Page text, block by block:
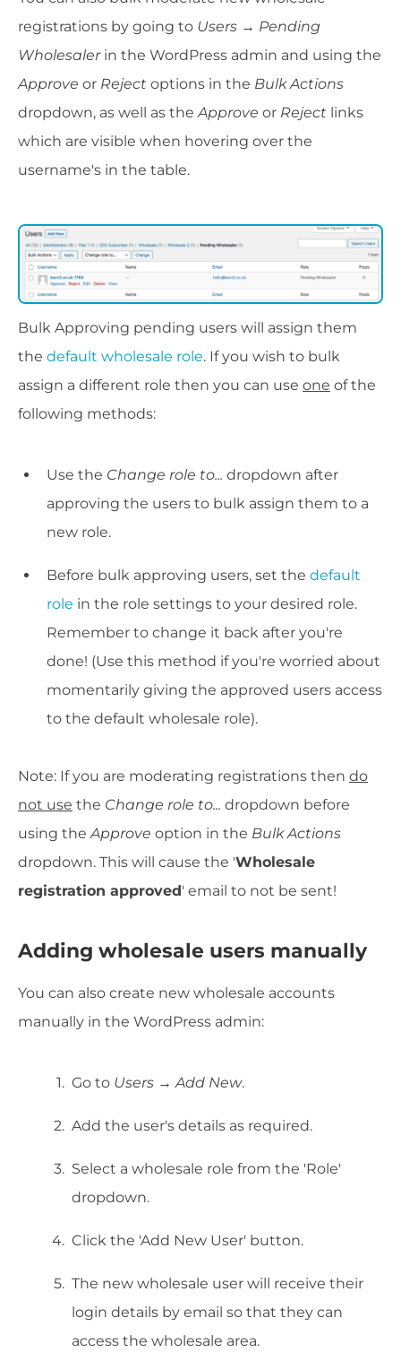
registrations by going to Users → Pending
Wholesalerin the WordPress admin and using the
Approve or Reject options in the Bulk Actions
dropdown, as well as theApprove or Reject links
which are visible when hovering over the
username's in the table.
Bulk Approving pending users will assign them
the default wholesale role. If you wish to bulk
assign a different role then you can use one of the
following methods:
Use the Change role to... dropdown after
approving the users to bulk assign them to a
new role.
Before bulk approving users, set the default
role in the role settings to your desired role.
Remember to change it back after you're
done! (Use this method if you're worried about
momentarily giving the approved users access
to the default wholesale role).
Note: If you are moderating registrations then do
not use the Change role to... dropdown before
using theApprove option in the Bulk Actions
dropdown. This will cause the 'Wholesale
registration approved ' email to not be sent!
Adding wholesale users manually
You can also create new wholesale accounts
manually in the WordPress admin:
Go to Users → Add New.
Add the user's details as required.
Select a wholesale role from the 'Role'
dropdown.
Click the 'Add New User' button.
The new wholesale user will receive their
login details by email so that they can
access the wholesale area.